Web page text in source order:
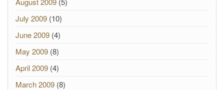
July 2009 (10)
June 2009 (4)
May 2009 (8)
April 2009 (4)
March 2009 (8)